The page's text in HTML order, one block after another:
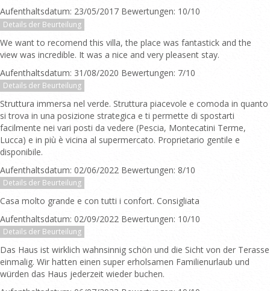
Aufenthaltsdatum: 23/05/2017 Bewertungen: 10/10
Details der Beurteilung
We want to recomend this villa, the place was fantastick and the
view was incredible. It was a nice and very pleasent stay.
Aufenthaltsdatum: 31/08/2020 Bewertungen: 7/10
Details der Beurteilung
Struttura immersa nel verde. Struttura piacevole e comoda in quanto
si trova in una posizione strategica e ti permette di spostarti
facilmente nei vari posti da vedere (Pescia, Montecatini Terme,
Lucca) e in più è vicina al supermercato. Proprietario gentile e
disponibile.
Aufenthaltsdatum: 02/06/2022 Bewertungen: 8/10
Details der Beurteilung
Casa molto grande e con tutti i confort. Consigliata
Aufenthaltsdatum: 02/09/2022 Bewertungen: 10/10
Details der Beurteilung
Das Haus ist wirklich wahnsinnig schön und die Sicht von der Terasse
einmalig. Wir hatten einen super erholsamen Familienurlaub und
würden das Haus jederzeit wieder buchen.